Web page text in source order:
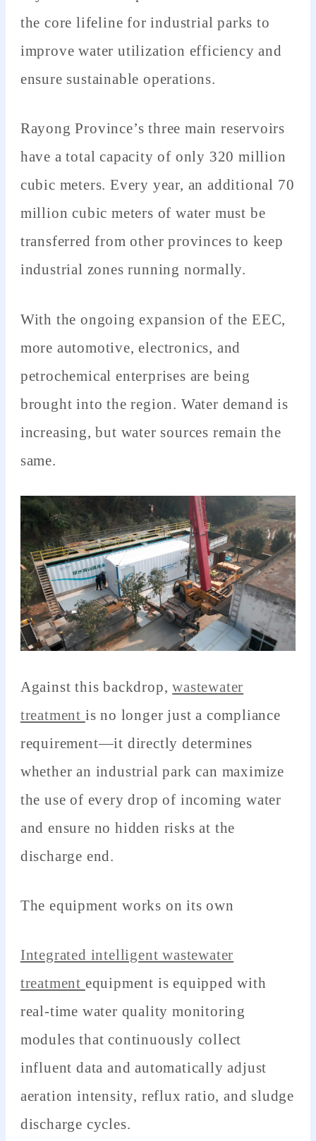
the core lifeline for industrial parks to
improve water utilization efficiency and
ensure sustainable operations.
Rayong Province’s three main reservoirs
have a total capacity of only 320 million
cubic meters. Every year, an additional 70
million cubic meters of water must be
transferred from other provinces to keep
industrial zones running normally.
With the ongoing expansion of the EEC,
more automotive, electronics, and
petrochemical enterprises are being
brought into the region. Water demand is
increasing, but water sources remain the
same.
Against this backdrop,wastewater
treatment is no longer just a compliance
requirement—it directly determines
whether an industrial park can maximize
the use of every drop of incoming water
and ensure no hidden risks at the
discharge end.
The equipment works on its own
Integrated intelligent wastewater
treatment equipment is equipped with
real-time water quality monitoring
modules that continuously collect
influent data and automatically adjust
aeration intensity, reflux ratio, and sludge
discharge cycles.